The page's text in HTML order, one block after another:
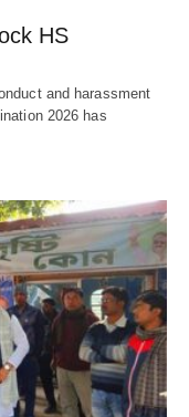
HS
and harassment
2026 has